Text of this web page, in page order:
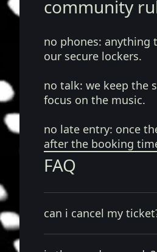
community
no phones: anything
our secure lockers.
no talk: we keep the
focus on the music.
no late entry: once
after the booking
FAQ
can i cancel my